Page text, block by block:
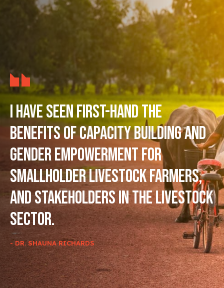
I have seen first-hand the
benefits of capacity building and
gender empowerment for
smallholder livestock farmers,
and stakeholders in the livestock
sector.
- DR. SHAUNA RICHARDS